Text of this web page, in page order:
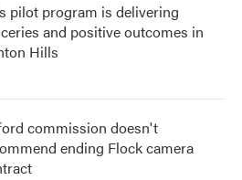
pilot program is delivering
and positive outcomes in
Hills
commission doesn't
ending Flock camera